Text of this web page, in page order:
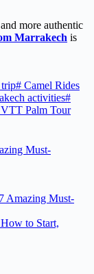
more authentic
Marrakech is
# Camel Rides
activities#
VTT Palm Tour
Amazing Must-
to Start,